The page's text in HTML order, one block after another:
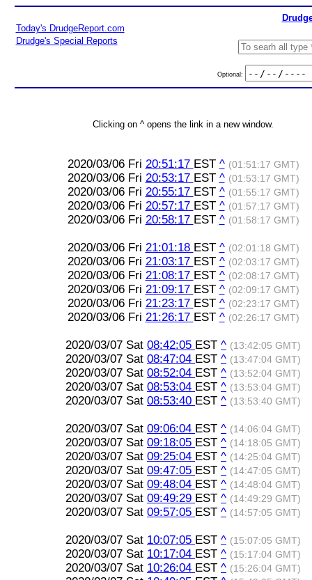
Today's DrudgeReport.com
Drudge's Special Reports
Optional:
Clicking on ^ opens the link in a new window.
2020/03/06 Fri 20:51:17 EST ^ (01:51:17 GMT)
2020/03/06 Fri 20:53:17 EST ^ (01:53:17 GMT)
2020/03/06 Fri 20:55:17 EST ^ (01:55:17 GMT)
2020/03/06 Fri 20:57:17 EST ^ (01:57:17 GMT)
2020/03/06 Fri 20:58:17 EST ^ (01:58:17 GMT)
2020/03/06 Fri 21:01:18 EST ^ (02:01:18 GMT)
2020/03/06 Fri 21:03:17 EST ^ (02:03:17 GMT)
2020/03/06 Fri 21:08:17 EST ^ (02:08:17 GMT)
2020/03/06 Fri 21:09:17 EST ^ (02:09:17 GMT)
2020/03/06 Fri 21:23:17 EST ^ (02:23:17 GMT)
2020/03/06 Fri 21:26:17 EST ^ (02:26:17 GMT)
2020/03/07 Sat 08:42:05 EST ^ (13:42:05 GMT)
2020/03/07 Sat 08:47:04 EST ^ (13:47:04 GMT)
2020/03/07 Sat 08:52:04 EST ^ (13:52:04 GMT)
2020/03/07 Sat 08:53:04 EST ^ (13:53:04 GMT)
2020/03/07 Sat 08:53:40 EST ^ (13:53:40 GMT)
2020/03/07 Sat 09:06:04 EST ^ (14:06:04 GMT)
2020/03/07 Sat 09:18:05 EST ^ (14:18:05 GMT)
2020/03/07 Sat 09:25:04 EST ^ (14:25:04 GMT)
2020/03/07 Sat 09:47:05 EST ^ (14:47:05 GMT)
2020/03/07 Sat 09:48:04 EST ^ (14:48:04 GMT)
2020/03/07 Sat 09:49:29 EST ^ (14:49:29 GMT)
2020/03/07 Sat 09:57:05 EST ^ (14:57:05 GMT)
2020/03/07 Sat 10:07:05 EST ^ (15:07:05 GMT)
2020/03/07 Sat 10:17:04 EST ^ (15:17:04 GMT)
2020/03/07 Sat 10:26:04 EST ^ (15:26:04 GMT)